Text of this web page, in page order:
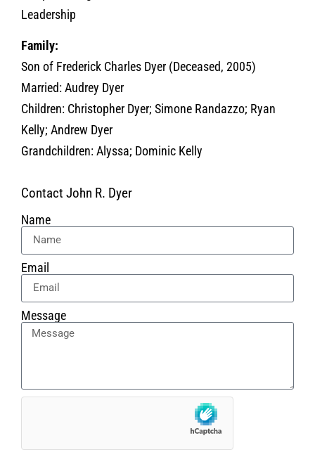
Leadership
Family:
Son of Frederick Charles Dyer (Deceased, 2005)
Married: Audrey Dyer
Children: Christopher Dyer; Simone Randazzo; Ryan
Kelly; Andrew Dyer
Grandchildren: Alyssa; Dominic Kelly
Contact John R. Dyer
Name
Email
Message